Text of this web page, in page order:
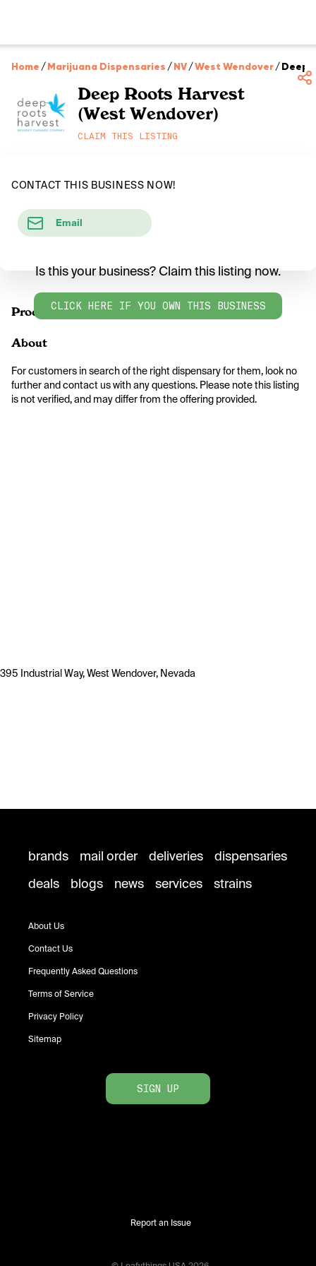
Home /Marijuana Dispensaries /NV/West Wendover/Deep
Deep Roots Harvest
(West Wendover)
CLAIM THIS LISTING
CONTACT THIS BUSINESS NOW!
Email
Products
Is this your business? Claim this listing now.
CLICK HERE IF YOU OWN THIS BUSINESS
About
For customers in search of the right dispensary for them, look no
further and contact us with any questions. Please note this listing
is not verified, and may differ from the offering provided.
395 Industrial Way, West Wendover, Nevada
brands mail order deliveries
dispensaries
deals
blogs news services strains
About Us
Contact Us
Frequently Asked Questions
Terms of Service
Privacy Policy
Sitemap
SIGN UP
Report an Issue